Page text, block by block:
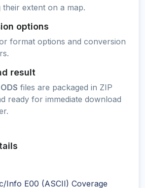
their extent on a map.
options
format options and conversion
result
ODS files are packaged in ZIP
ready for immediate download
Info E00 (ASCII) Coverage